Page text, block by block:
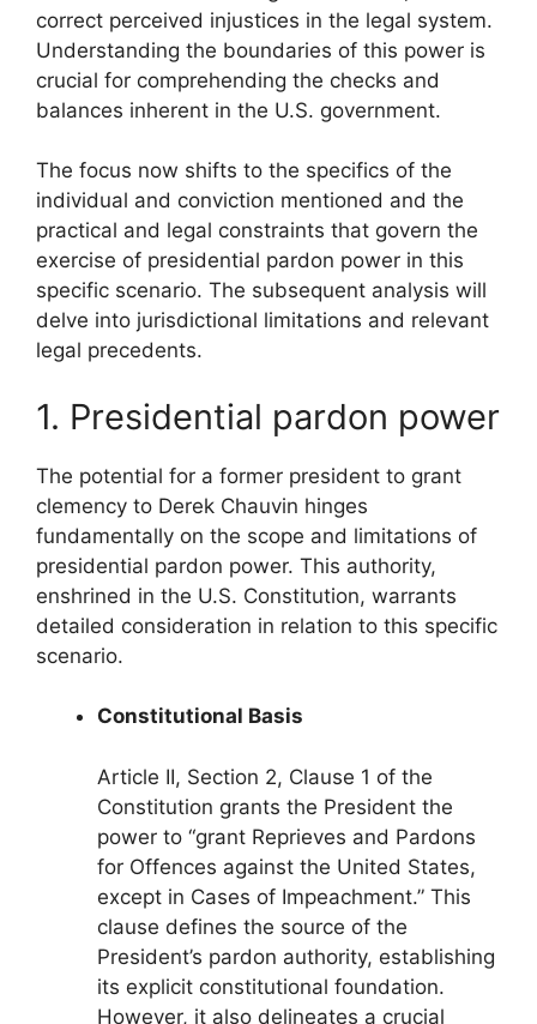
correct perceived injustices in the legal system.
Understanding the boundaries of this power is
crucial for comprehending the checks and
balances inherent in the U.S. government.
The focus now shifts to the specifics of the
individual and conviction mentioned and the
practical and legal constraints that govern the
exercise of presidential pardon power in this
specific scenario. The subsequent analysis will
delve into jurisdictional limitations and relevant
legal precedents.
1. Presidential pardon power
The potential for a former president to grant
clemency to Derek Chauvin hinges
fundamentally on the scope and limitations of
presidential pardon power. This authority,
enshrined in the U.S. Constitution, warrants
detailed consideration in relation to this specific
scenario.
Constitutional Basis
Article II, Section 2, Clause 1 of the
Constitution grants the President the
power to “grant Reprieves and Pardons
for Offences against the United States,
except in Cases of Impeachment.” This
clause defines the source of the
President’s pardon authority, establishing
its explicit constitutional foundation.
However, it also delineates a crucial